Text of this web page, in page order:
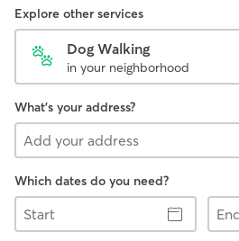
Explore other services
Dog Walking
in your neighborhood
What's your address?
Which dates do you need?
Start
End